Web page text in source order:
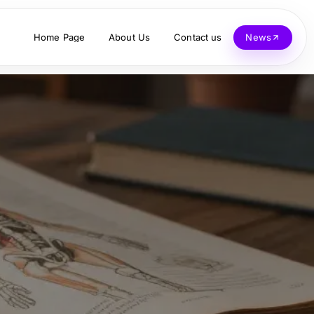
Home Page About Us Contact us News